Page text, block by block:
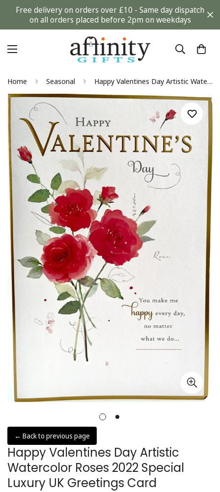
Free delivery on orders over £10 - Same day dispatch
on all orders placed before 2pm on weekdays
Home Seasonal Happy Valentines Day Artistic Watercolor Roses 2022 Special Luxury UK Greetings Card
← Back to previous page
Happy Valentines Day Artistic
Watercolor Roses 2022 Special
Luxury UK Greetings Card